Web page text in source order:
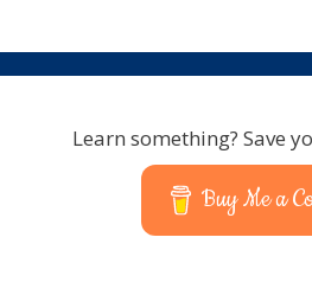
Learn something? Save
Buy Me a